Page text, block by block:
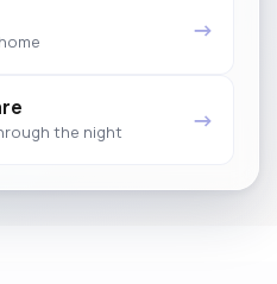
→
the night →